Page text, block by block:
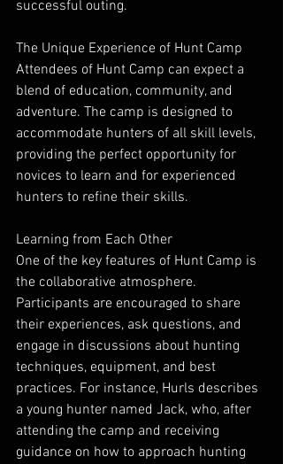
successful outing.
The Unique Experience of Hunt Camp
Attendees of Hunt Camp can expect a
blend of education, community, and
adventure. The camp is designed to
accommodate hunters of all skill levels,
providing the perfect opportunity for
novices to learn and for experienced
hunters to refine their skills.
Learning from Each Other
One of the key features of Hunt Camp is
the collaborative atmosphere.
Participants are encouraged to share
their experiences, ask questions, and
engage in discussions about hunting
techniques, equipment, and best
practices. For instance, Hurls describes
a young hunter named Jack, who, after
attending the camp and receiving
guidance on how to approach hunting